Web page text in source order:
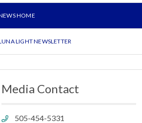
HOME
LIGHT NEWSLETTER
Media Contact
Phone505-454-5331